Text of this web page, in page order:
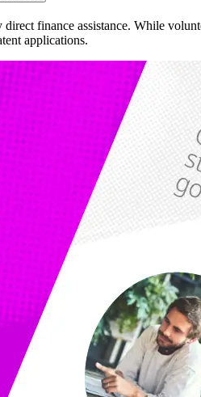
finance assistance. While
applications.